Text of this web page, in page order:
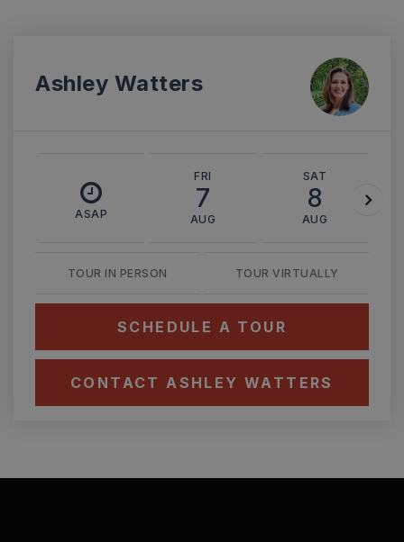
Ashley Watters
ASAP
FRI
7
AUG
SAT
8
AUG
TOUR IN PERSON TOUR VIRTUALLY
SCHEDULE A TOUR
CONTACT ASHLEY WATTERS